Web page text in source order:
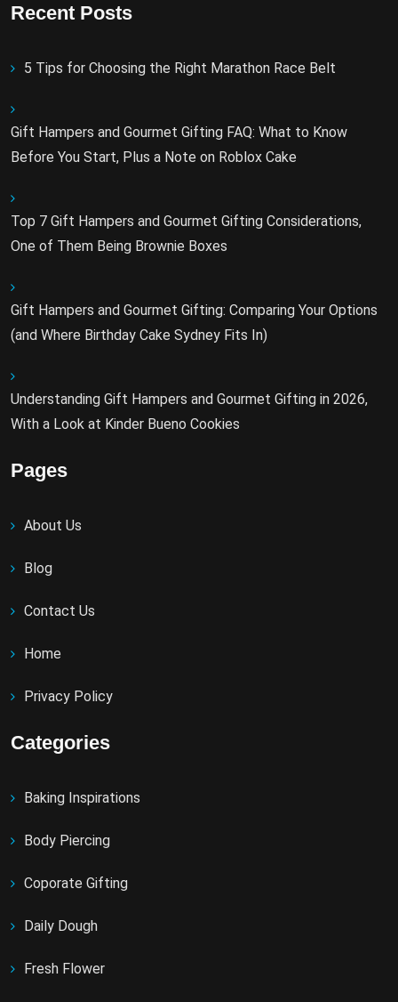
Recent Posts
5 Tips for Choosing the Right Marathon Race Belt
Gift Hampers and Gourmet Gifting FAQ: What to Know
Before You Start, Plus a Note on Roblox Cake
Top 7 Gift Hampers and Gourmet Gifting Considerations,
One of Them Being Brownie Boxes
Gift Hampers and Gourmet Gifting: Comparing Your Options
(and Where Birthday Cake Sydney Fits In)
Understanding Gift Hampers and Gourmet Gifting in 2026,
With a Look at Kinder Bueno Cookies
Pages
About Us
Blog
Contact Us
Home
Privacy Policy
Categories
Baking Inspirations
Body Piercing
Coporate Gifting
Daily Dough
Fresh Flower